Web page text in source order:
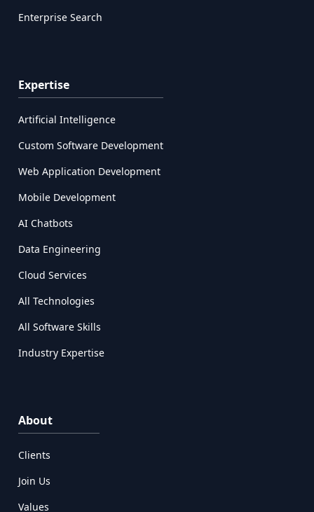
Enterprise Search
Expertise
Artificial Intelligence
Custom Software Development
Web Application Development
Mobile Development
AI Chatbots
Data Engineering
Cloud Services
All Technologies
All Software Skills
Industry Expertise
About
Clients
Join Us
Values